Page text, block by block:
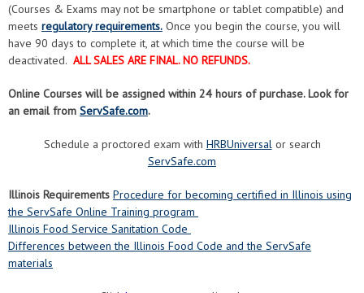
(Courses & Exams may not be smartphone or tablet compatible) and
meets regulatory requirements. Once you begin the course, you will
have 90 days to complete it, at which time the course will be
deactivated. ALL SALES ARE FINAL. NO REFUNDS.
Online Courses will be assigned within 24 hours of purchase. Look for
an email from ServSafe.com.
Schedule a proctored exam with HRBUniversalor search
ServSafe.com
Illinois Requirements Procedure for becoming certified in Illinois using
the ServSafe Online Training program
Illinois Food Service Sanitation Code
Differences between the Illinois Food Code and the ServSafe
materials